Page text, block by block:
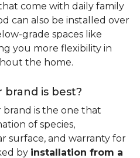
come with daily family
can also be installed over
grade spaces like
you more flexibility in
the home.
is best?
is the one that
of species,
surface, and warranty for
by installation from a